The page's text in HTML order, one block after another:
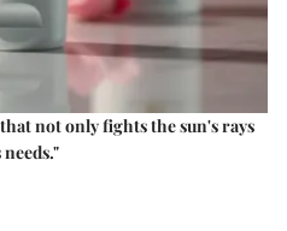
not only fights the sun's rays